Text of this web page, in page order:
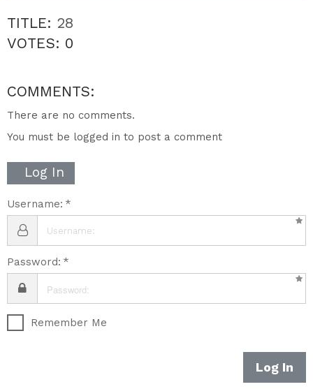
TITLE: 28
VOTES: 0
COMMENTS:
There are no comments.
You must be logged in to post a comment
Log In
Username:
Password:
Remember Me
Log In